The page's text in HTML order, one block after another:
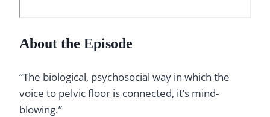
About the Episode
“The biological, psychosocial way in which the
voice to pelvic floor is connected, it’s mind-
blowing.”